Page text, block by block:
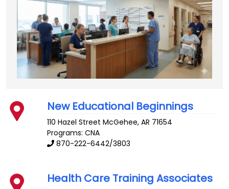
New Educational Beginnings
110 Hazel Street McGehee,AR 71654
Programs: CNA
870-222-6442/3803
Health Care Training Associates